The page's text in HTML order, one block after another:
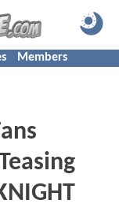
Members